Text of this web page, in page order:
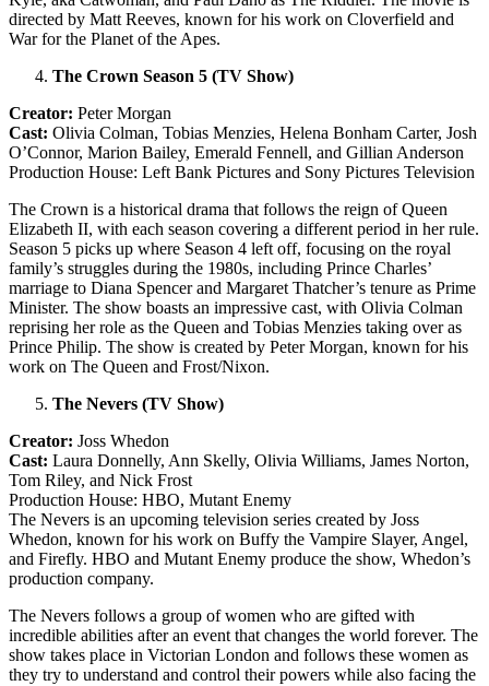
directed by Matt Reeves, known for his work on Cloverfield and
War for the Planet of the Apes.
The Crown Season 5 (TV Show)
Creator: Peter Morgan
Cast: Olivia Colman, Tobias Menzies, Helena Bonham Carter, Josh
O’Connor, Marion Bailey, Emerald Fennell, and Gillian Anderson
Production House: Left Bank Pictures and Sony Pictures Television
The Crown is a historical drama that follows the reign of Queen
Elizabeth II, with each season covering a different period in her rule.
Season 5 picks up where Season 4 left off, focusing on the royal
family’s struggles during the 1980s, including Prince Charles’
marriage to Diana Spencer and Margaret Thatcher’s tenure as Prime
Minister. The show boasts an impressive cast, with Olivia Colman
reprising her role as the Queen and Tobias Menzies taking over as
Prince Philip. The show is created by Peter Morgan, known for his
work on The Queen and Frost/Nixon.
The Nevers (TV Show)
Creator: Joss Whedon
Cast: Laura Donnelly, Ann Skelly, Olivia Williams, James Norton,
Tom Riley, and Nick Frost
Production House: HBO, Mutant Enemy
The Nevers is an upcoming television series created by Joss
Whedon, known for his work on Buffy the Vampire Slayer, Angel,
and Firefly. HBO and Mutant Enemy produce the show, Whedon’s
production company.
The Nevers follows a group of women who are gifted with
incredible abilities after an event that changes the world forever. The
show takes place in Victorian London and follows these women as
they try to understand and control their powers while also facing the